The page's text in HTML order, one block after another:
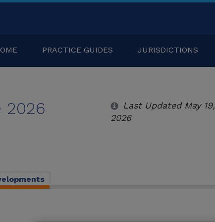
PRACTICE GUIDES JURISDICTIONS
2026
Last Updated May 19,
2026